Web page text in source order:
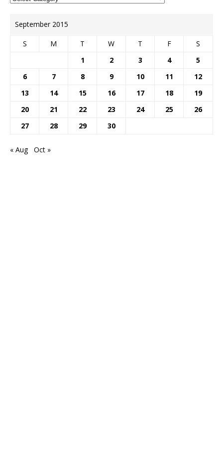
September 2015
S M T W T F
S
1
2 3 4
5
6
7 8 9 10 11
12
13
14 15 16 17 18
19
20
21 22 23 24 25
26
27
28 29 30
« Aug Oct »